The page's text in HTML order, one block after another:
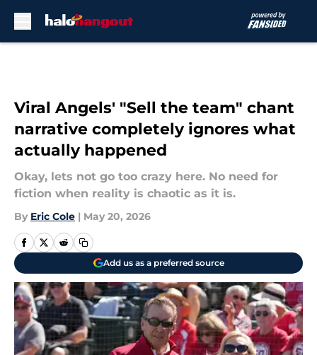
Viral Angels' "Sell the team" chant
narrative completely ignores what
actually happened
Okay, lets not go too crazy here. No need for
fiction when reality is chaotic as it is.
By Eric Cole | May 20, 2026
Add us as a preferred source